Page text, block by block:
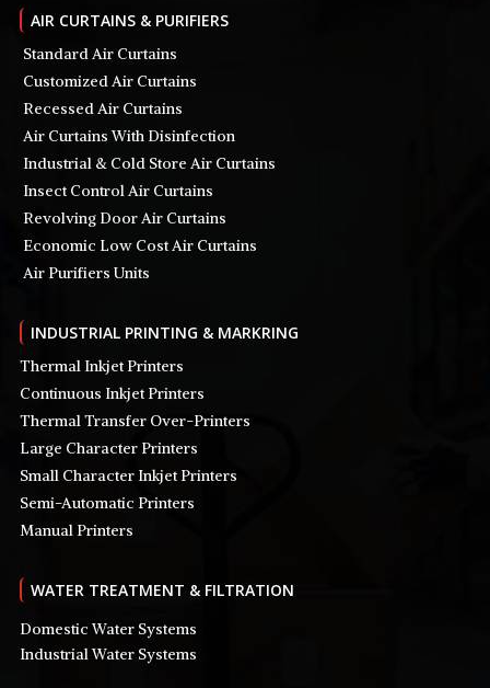
AIR CURTAINS & PURIFIERS
Standard Air Curtains
Customized Air Curtains
Recessed Air Curtains
Air Curtains With Disinfection
Industrial & Cold Store Air Curtains
Insect Control Air Curtains
Revolving Door Air Curtains
Economic Low Cost Air Curtains
Air Purifiers Units
INDUSTRIAL PRINTING & MARKRING
Thermal Inkjet Printers
Continuous Inkjet Printers
Thermal Transfer Over-Printers
Large Character Printers
Small Character Inkjet Printers
Semi-Automatic Printers
Manual Printers
WATER TREATMENT & FILTRATION
Domestic Water Systems
Industrial Water Systems